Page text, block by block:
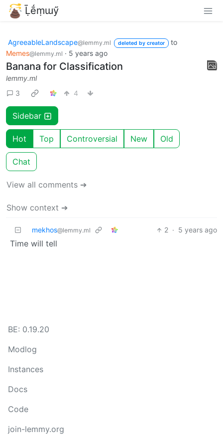
Ḹḗṃɯӳ
AgreeableLandscape@lemmy.ml deleted by creator
to
Memes@lemmy.ml · 5 years ago
Banana for Classification
lemmy.ml
3
4
Sidebar
Hot Top Controversial New Old
Chat
View all comments ➔
Show context ➔
mekhos@lemmy.ml 2 · 5 years ago
Time will tell
BE: 0.19.20
Modlog
Instances
Docs
Code
join-lemmy.org